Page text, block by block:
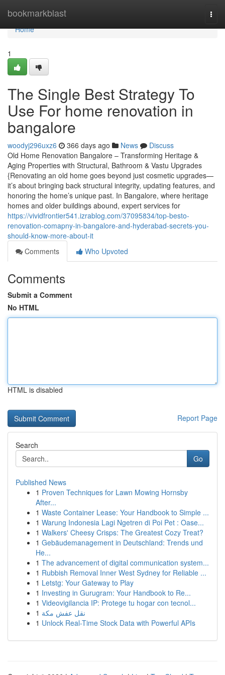
bookmarkblast
Home
Home
1
The Single Best Strategy To
Use For home renovation in
bangalore
woodyj296uxz6 366 days ago News
Discuss
Old Home Renovation Bangalore – Transforming Heritage &
Aging Properties with Structural, Bathroom & Vastu Upgrades
{Renovating an old home goes beyond just cosmetic upgrades—
it’s about bringing back structural integrity, updating features, and
honoring the home’s unique past. In Bangalore, where heritage
homes and older buildings abound, expert services for
https://vividfrontier541.izrablog.com/37095834/top-besto-
renovation-comapny-in-bangalore-and-hyderabad-secrets-you-
should-know-more-about-it
Comments
Who Upvoted
Comments
Submit a Comment
No HTML
HTML is disabled
Report Page
Search
Go
Published News
1 Proven Techniques for Lawn Mowing Hornsby
After...
1 Waste Container Lease: Your Handbook to Simple ...
1 Warung Indonesia Lagi Ngetren di Poi Pet : Oase...
1 Walkers' Cheesy Crisps: The Greatest Cozy Treat?
1 Gebäudemanagement in Deutschland: Trends und
He...
1 The advancement of digital communication system...
1 Rubbish Removal Inner West Sydney for Reliable ...
1 Letstg: Your Gateway to Play
1 Investing in Gurugram: Your Handbook to Re...
1 Videovigilancia IP: Protege tu hogar con tecnol...
1 نقل عفش مكة
1 Unlock Real-Time Stock Data with Powerful APIs